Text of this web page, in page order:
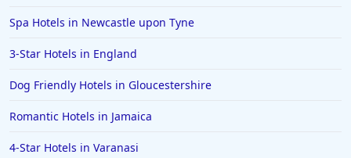
Spa Hotels in Newcastle upon Tyne
3-Star Hotels in England
Dog Friendly Hotels in Gloucestershire
Romantic Hotels in Jamaica
4-Star Hotels in Varanasi